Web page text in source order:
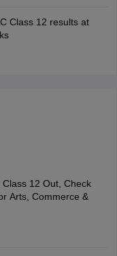
Class 12 results at
12 Out, Check
Arts, Commerce &